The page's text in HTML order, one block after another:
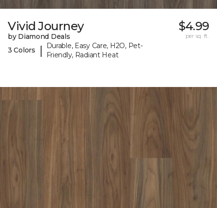
Vivid Journey
by Diamond Deals
3 Colors
|
Durable, Easy Care, H2O, Pet-
Friendly, Radiant Heat
$4.99
per sq. ft.